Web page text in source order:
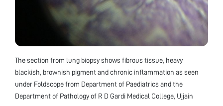
The section from lung biopsy shows fibrous tissue, heavy
blackish, brownish pigment and chronic inflammation as seen
under Foldscope from Department of Paediatrics and the
Department of Pathology of R D Gardi Medical College, Ujjain